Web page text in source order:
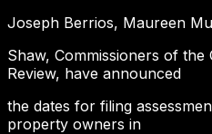
Joseph Berrios, Maureen
Shaw, Commissioners of
Review, have announced
the dates for filing
property owners in